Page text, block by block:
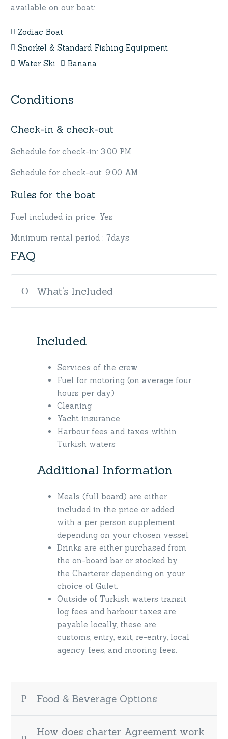
available on our boat:
Zodiac Boat
Snorkel & Standard Fishing Equipment
Water Ski
Banana
Conditions
Check-in & check-out
Schedule for check-in: 3:00 PM
Schedule for check-out: 9:00 AM
Rules for the boat
Fuel included in price: Yes
Minimum rental period : 7days
FAQ
What's Included
Included
Services of the crew
Fuel for motoring (on average four
hours per day)
Cleaning
Yacht insurance
Harbour fees and taxes within
Turkish waters
Additional Information
Meals (full board) are either
included in the price or added
with a per person supplement
depending on your chosen vessel.
Drinks are either purchased from
the on-board bar or stocked by
the Charterer depending on your
choice of Gulet.
Outside of Turkish waters transit
log fees and harbour taxes are
payable locally, these are
customs, entry, exit, re-entry, local
agency fees, and mooring fees.
Food & Beverage Options
How does charter Agreement work